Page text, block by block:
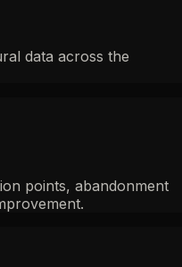
data across the
points, abandonment